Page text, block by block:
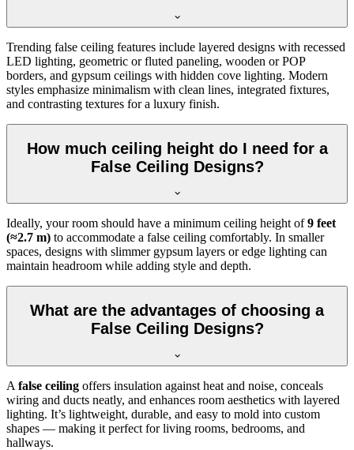
Trending false ceiling features include layered designs with recessed
LED lighting, geometric or fluted paneling, wooden or POP
borders, and gypsum ceilings with hidden cove lighting. Modern
styles emphasize minimalism with clean lines, integrated fixtures,
and contrasting textures for a luxury finish.
How much ceiling height do I need for a
False Ceiling Designs?
Ideally, your room should have a minimum ceiling height of9 feet
(≈2.7 m) to accommodate a false ceiling comfortably. In smaller
spaces, designs with slimmer gypsum layers or edge lighting can
maintain headroom while adding style and depth.
What are the advantages of choosing a
False Ceiling Designs?
A false ceiling offers insulation against heat and noise, conceals
wiring and ducts neatly, and enhances room aesthetics with layered
lighting. It’s lightweight, durable, and easy to mold into custom
shapes — making it perfect for living rooms, bedrooms, and
hallways.